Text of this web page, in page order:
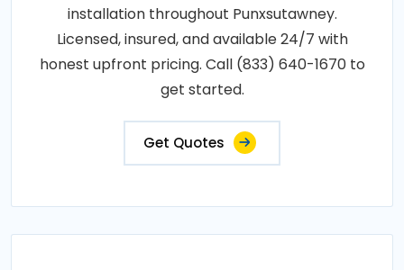
installation throughout Punxsutawney.
Licensed, insured, and available 24/7 with
honest upfront pricing. Call (833) 640-1670 to
get started.
Get Quotes